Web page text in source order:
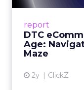
report
DTC
Age:
Maze
2y ClickZ
A